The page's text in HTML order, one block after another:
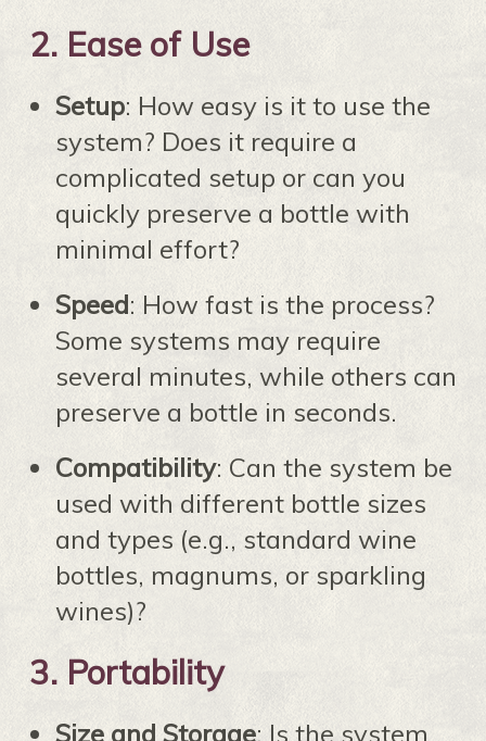
2. Ease of Use
Setup: How easy is it to use the
system? Does it require a
complicated setup or can you
quickly preserve a bottle with
minimal effort?
Speed: How fast is the process?
Some systems may require
several minutes, while others can
preserve a bottle in seconds.
Compatibility: Can the system be
used with different bottle sizes
and types (e.g., standard wine
bottles, magnums, or sparkling
wines)?
3. Portability
Size and Storage: Is the system